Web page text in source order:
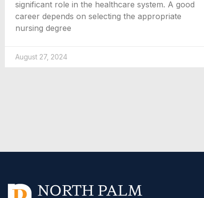
significant role in the healthcare system. A good
career depends on selecting the appropriate
nursing degree
August 27, 2024